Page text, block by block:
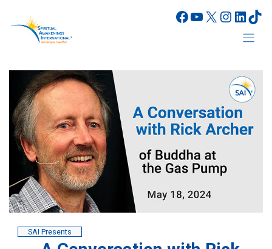
content
Facebook
YouTube
X
SAI Presents